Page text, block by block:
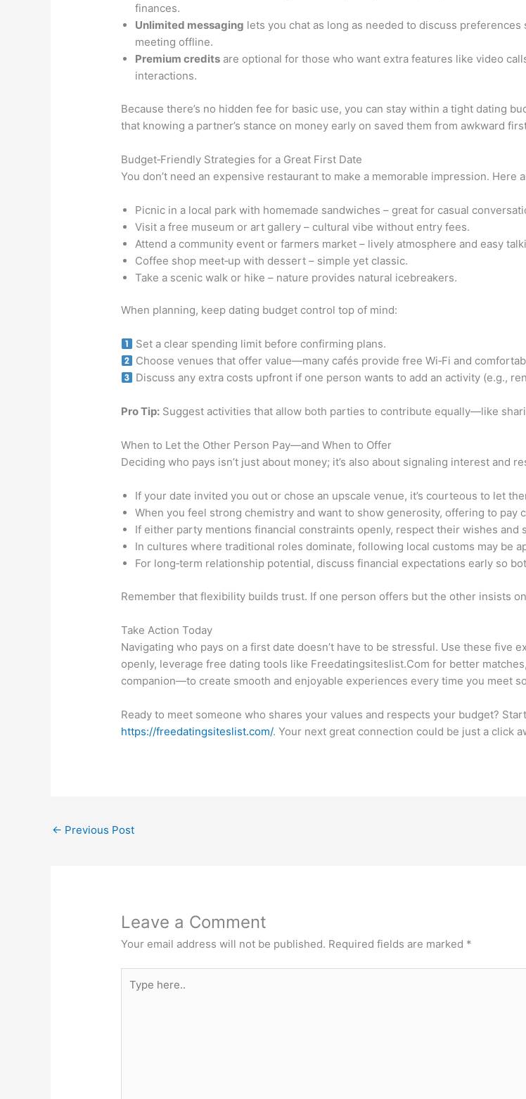
finances.
Unlimited messaging lets you chat as long as needed to discuss
meeting offline.
Premium credits are optional for those who want extra features like video
interactions.
Because there’s no hidden fee for basic use, you can stay within a tight dating
that knowing a partner’s stance on money early on saved them from awkward
Budget‑Friendly Strategies for a Great First Date
You don’t need an expensive restaurant to make a memorable impression. Here
Picnic in a local park with homemade sandwiches – great for casual
Visit a free museum or art gallery – cultural vibe without entry fees.
Attend a community event or farmers market – lively atmosphere and easy
Coffee shop meet‑up with dessert – simple yet classic.
Take a scenic walk or hike – nature provides natural icebreakers.
When planning, keep dating budget control top of mind:
Set a clear spending limit before confirming plans.
Choose venues that offer value—many cafés provide free Wi‑Fi and
Discuss any extra costs upfront if one person wants to add an activity (e.g.,
Pro Tip: Suggest activities that allow both parties to contribute equally—like
When to Let the Other Person Pay—and When to Offer
Deciding who pays isn’t just about money; it’s also about signaling interest and
If your date invited you out or chose an upscale venue, it’s courteous to let
When you feel strong chemistry and want to show generosity, offering to pay
If either party mentions financial constraints openly, respect their wishes and
In cultures where traditional roles dominate, following local customs may be
For long‑term relationship potential, discuss financial expectations early so
Remember that flexibility builds trust. If one person offers but the other insists
Take Action Today
Navigating who pays on a first date doesn’t have to be stressful. Use these
openly, leverage free dating tools like Freedatingsiteslist.Com for better
companion—to create smooth and enjoyable experiences every time you meet
Ready to meet someone who shares your values and respects your budget?
https://freedatingsiteslist.com/. Your next great connection could be just a click
← Previous Post
Leave a Comment
Your email address will not be published. Required fields are marked *
here..